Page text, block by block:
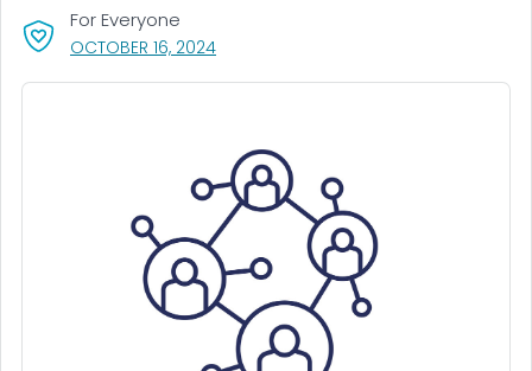
OCTOBER 16, 2024, VISIT LINK FOR DETAILS.
For Everyone